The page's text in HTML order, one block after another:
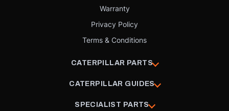
Warranty
Privacy Policy
Terms & Conditions
CATERPILLAR PARTS
CATERPILLAR GUIDES
SPECIALIST PARTS